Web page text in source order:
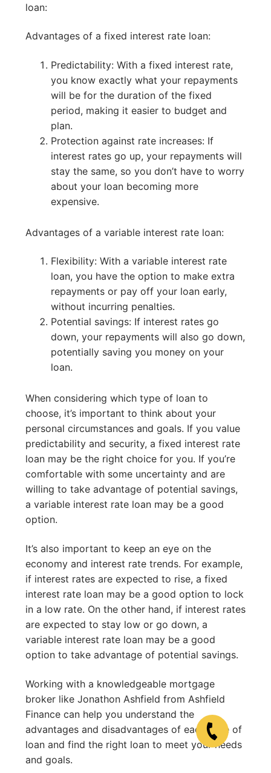
loan:
Advantages of a fixed interest rate loan:
Predictability: With a fixed interest rate,
you know exactly what your repayments
will be for the duration of the fixed
period, making it easier to budget and
plan.
Protection against rate increases: If
interest rates go up, your repayments will
stay the same, so you don’t have to worry
about your loan becoming more
expensive.
Advantages of a variable interest rate loan:
Flexibility: With a variable interest rate
loan, you have the option to make extra
repayments or pay off your loan early,
without incurring penalties.
Potential savings: If interest rates go
down, your repayments will also go down,
potentially saving you money on your
loan.
When considering which type of loan to
choose, it’s important to think about your
personal circumstances and goals. If you value
predictability and security, a fixed interest rate
loan may be the right choice for you. If you’re
comfortable with some uncertainty and are
willing to take advantage of potential savings,
a variable interest rate loan may be a good
option.
It’s also important to keep an eye on the
economy and interest rate trends. For example,
if interest rates are expected to rise, a fixed
interest rate loan may be a good option to lock
in a low rate. On the other hand, if interest rates
are expected to stay low or go down, a
variable interest rate loan may be a good
option to take advantage of potential savings.
Working with a knowledgeable mortgage
broker like Jonathon Ashfield from Ashfield
Finance can help you understand the
advantages and disadvantages of each type of
loan and find the right loan to meet your needs
and goals.